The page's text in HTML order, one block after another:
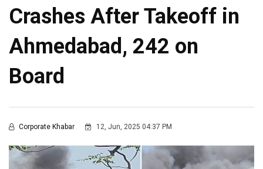
Crashes After Takeoff in
Ahmedabad, 242 on
Board
Corporate Khabar 12, Jun, 2025 04:37 PM